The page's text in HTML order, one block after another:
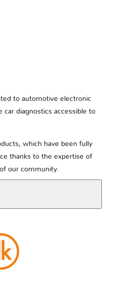
to automotive electronic
car diagnostics accessible to
which have been fully
thanks to the expertise of
our community.